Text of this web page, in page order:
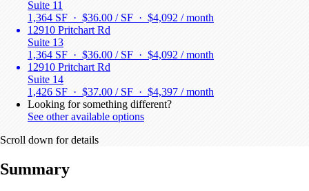
Suite 11
1,364 SF · $36.00 / SF · $4,092 / month
12910 Pritchart Rd
Suite 13
1,364 SF · $36.00 / SF · $4,092 / month
12910 Pritchart Rd
Suite 14
1,426 SF · $37.00 / SF · $4,397 / month
Looking for something different?
See other available options
Scroll down for details
Summary